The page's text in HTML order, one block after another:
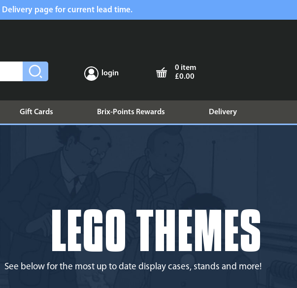
Delivery page for current lead time.
login
0 item
£0.00
Gift Cards Brix-Points Rewards Delivery
LEGO THEMES
See below for the most up to date display cases, stands and more!